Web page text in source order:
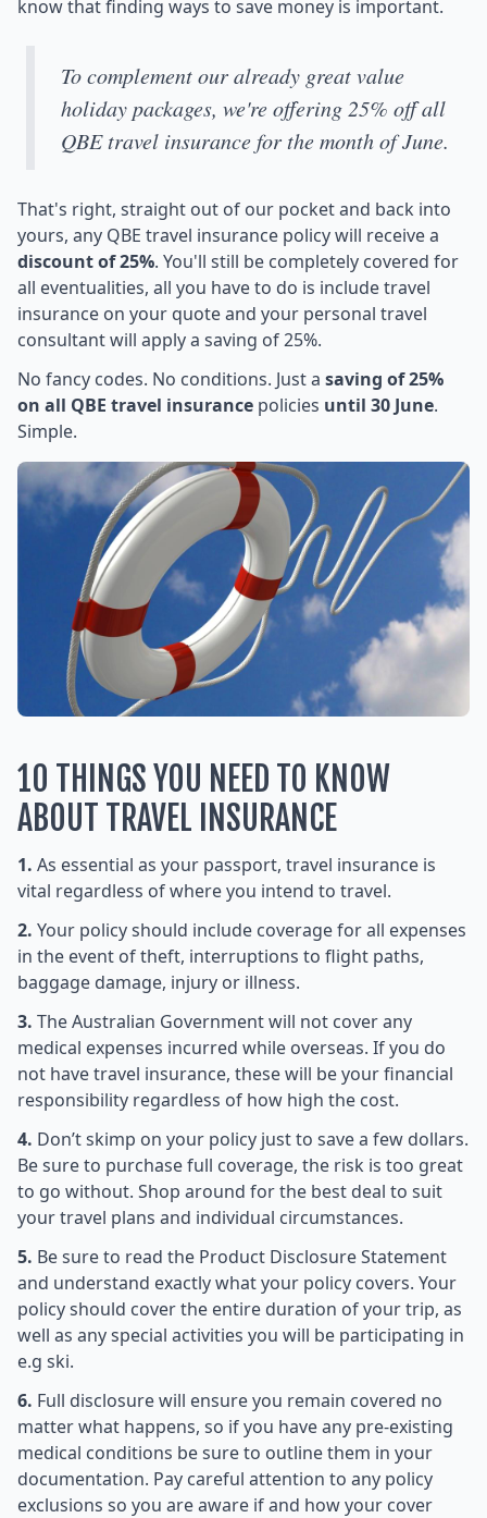
know that finding ways to save money is important.
To complement our already great value
holiday packages, we're offering 25% off all
QBE travel insurance for the month of June.
That's right, straight out of our pocket and back into
yours, any QBE travel insurance policy will receive a
discount of 25%. You'll still be completely covered for
all eventualities, all you have to do is include travel
insurance on your quote and your personal travel
consultant will apply a saving of 25%.
No fancy codes. No conditions. Just a saving of 25%
on all QBE travel insurance policies until 30 June.
Simple.
10 THINGS YOU NEED TO KNOW
ABOUT TRAVEL INSURANCE
1. As essential as your passport, travel insurance is
vital regardless of where you intend to travel.
2. Your policy should include coverage for all expenses
in the event of theft, interruptions to flight paths,
baggage damage, injury or illness.
3. The Australian Government will not cover any
medical expenses incurred while overseas. If you do
not have travel insurance, these will be your financial
responsibility regardless of how high the cost.
4. Don’t skimp on your policy just to save a few dollars.
Be sure to purchase full coverage, the risk is too great
to go without. Shop around for the best deal to suit
your travel plans and individual circumstances.
5. Be sure to read the Product Disclosure Statement
and understand exactly what your policy covers. Your
policy should cover the entire duration of your trip, as
well as any special activities you will be participating in
e.g ski.
6. Full disclosure will ensure you remain covered no
matter what happens, so if you have any pre-existing
medical conditions be sure to outline them in your
documentation. Pay careful attention to any policy
exclusions so you are aware if and how your cover